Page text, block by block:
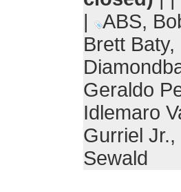
|
ABS,
Brett Baty,
Geraldo
Idlemaro
Gurriel Jr.,
Sewald